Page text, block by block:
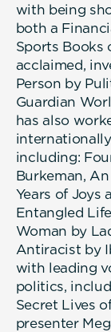
with being
both a
Sports Books
acclaimed,
Person by
Guardian
has also
including:
Burkeman,
Years of Joys
Entangled
Woman by
Antiracist by
with leading
politics,
Secret Lives
presenter